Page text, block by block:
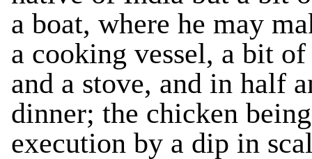
a boat, where he may
a cooking vessel, a bit
and a stove, and in half
dinner; the chicken
execution by a dip in